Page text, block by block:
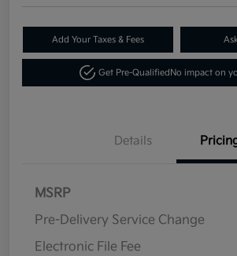
Add Your Taxes & Fees
Get Pre-Qualified No impact on
Details
MSRP
Pre-Delivery Service Change
Electronic File Fee